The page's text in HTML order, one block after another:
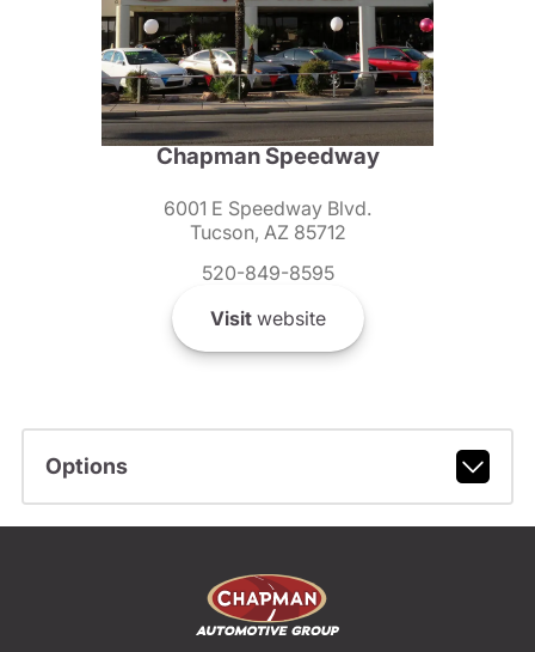
Chapman Speedway
6001 E Speedway Blvd.
Tucson, AZ 85712
520-849-8595
Visitwebsite
Options